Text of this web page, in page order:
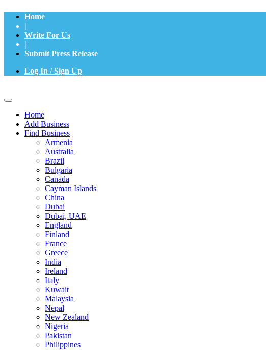
Home
|
Write For Us
|
Submit Press Release
Log In / Sign Up
Home
Add Business
Find Business
Armenia
Australia
Brazil
Bulgaria
Canada
Cayman Islands
China
Dubai
Dubai, UAE
England
Finland
France
Greece
India
Ireland
Italy
Kuwait
Malaysia
Nepal
New Zealand
Nigeria
Pakistan
Philippines